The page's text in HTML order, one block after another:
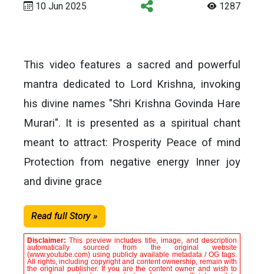
10 Jun 2025 1287
This video features a sacred and powerful
mantra dedicated to Lord Krishna, invoking
his divine names "Shri Krishna Govinda Hare
Murari". It is presented as a spiritual chant
meant to attract: Prosperity Peace of mind
Protection from negative energy Inner joy
and divine grace
Read full Story »
Disclaimer:This preview includes title, image, and description
automatically sourced from the original website
(www.youtube.com) using publicly available metadata / OG tags.
All rights, including copyright and content ownership, remain with
the original publisher. If you are the content owner and wish to